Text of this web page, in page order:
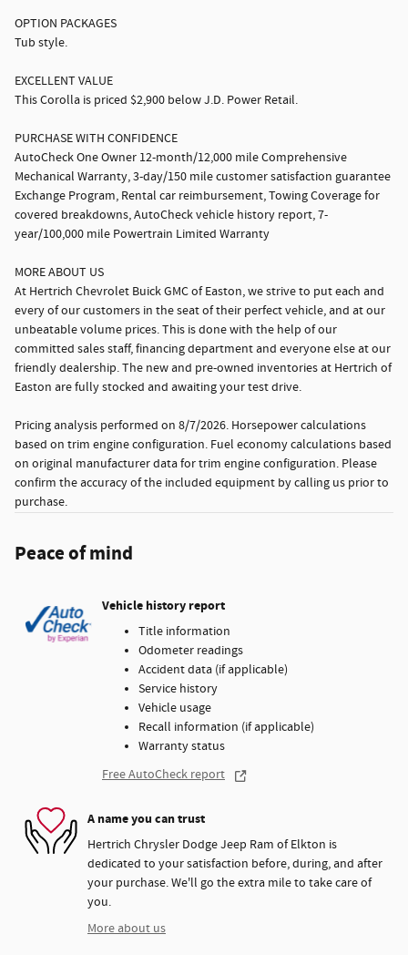
OPTION PACKAGES
Tub style.
EXCELLENT VALUE
This Corolla is priced $2,900 below J.D. Power Retail.
PURCHASE WITH CONFIDENCE
AutoCheck One Owner 12-month/12,000 mile Comprehensive
Mechanical Warranty, 3-day/150 mile customer satisfaction guarantee
Exchange Program, Rental car reimbursement, Towing Coverage for
covered breakdowns, AutoCheck vehicle history report, 7-
year/100,000 mile Powertrain Limited Warranty
MORE ABOUT US
At Hertrich Chevrolet Buick GMC of Easton, we strive to put each and
every of our customers in the seat of their perfect vehicle, and at our
unbeatable volume prices. This is done with the help of our
committed sales staff, financing department and everyone else at our
friendly dealership. The new and pre-owned inventories at Hertrich of
Easton are fully stocked and awaiting your test drive.
Pricing analysis performed on 8/7/2026. Horsepower calculations
based on trim engine configuration. Fuel economy calculations based
on original manufacturer data for trim engine configuration. Please
confirm the accuracy of the included equipment by calling us prior to
purchase.
Peace of mind
Vehicle history report
Title information
Odometer readings
Accident data (if applicable)
Service history
Vehicle usage
Recall information (if applicable)
Warranty status
Free AutoCheck report
A name you can trust
Hertrich Chrysler Dodge Jeep Ram of Elkton is
dedicated to your satisfaction before, during, and after
your purchase. We'll go the extra mile to take care of
you.
More about us